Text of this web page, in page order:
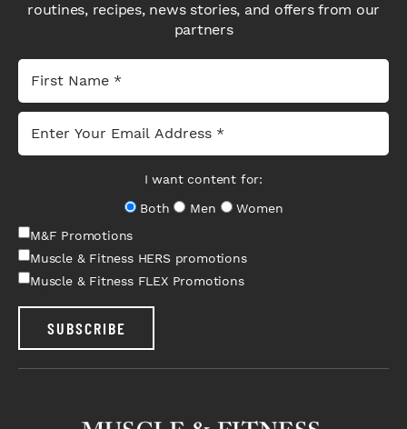
routines, recipes, news stories, and offers from our
partners
I want content for:
Both
Men
Women
M&F Promotions
Muscle & Fitness HERS promotions
Muscle & Fitness FLEX Promotions
SUBSCRIBE